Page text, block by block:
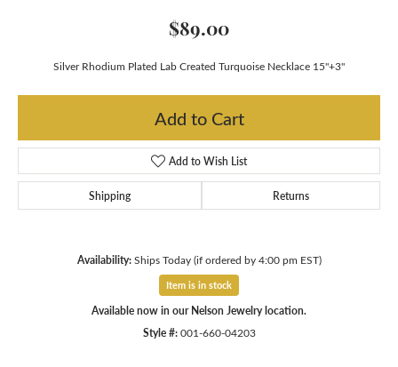
$89.00
Silver Rhodium Plated Lab Created Turquoise Necklace 15"+3"
Add to Cart
Add to Wish List
Shipping Returns
Availability: Ships Today (if ordered by 4:00 pm EST)
Item is in stock
Available now in our Nelson Jewelry location.
Style #: 001-660-04203